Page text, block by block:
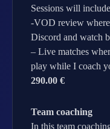
Sessions will
-VOD review
Discord and watch
– Live matches
play while I coach
290.00 €
Team coaching
In this team